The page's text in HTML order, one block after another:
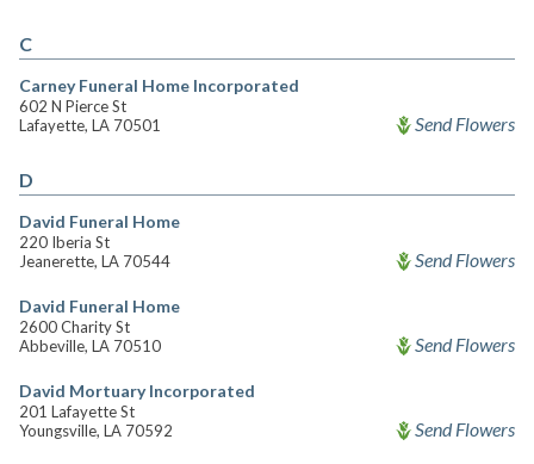
C
Carney Funeral Home Incorporated
602 N Pierce St
Lafayette, LA 70501
Send Flowers
D
David Funeral Home
220 Iberia St
Jeanerette, LA 70544
Send Flowers
David Funeral Home
2600 Charity St
Abbeville, LA 70510
Send Flowers
David Mortuary Incorporated
201 Lafayette St
Youngsville, LA 70592
Send Flowers